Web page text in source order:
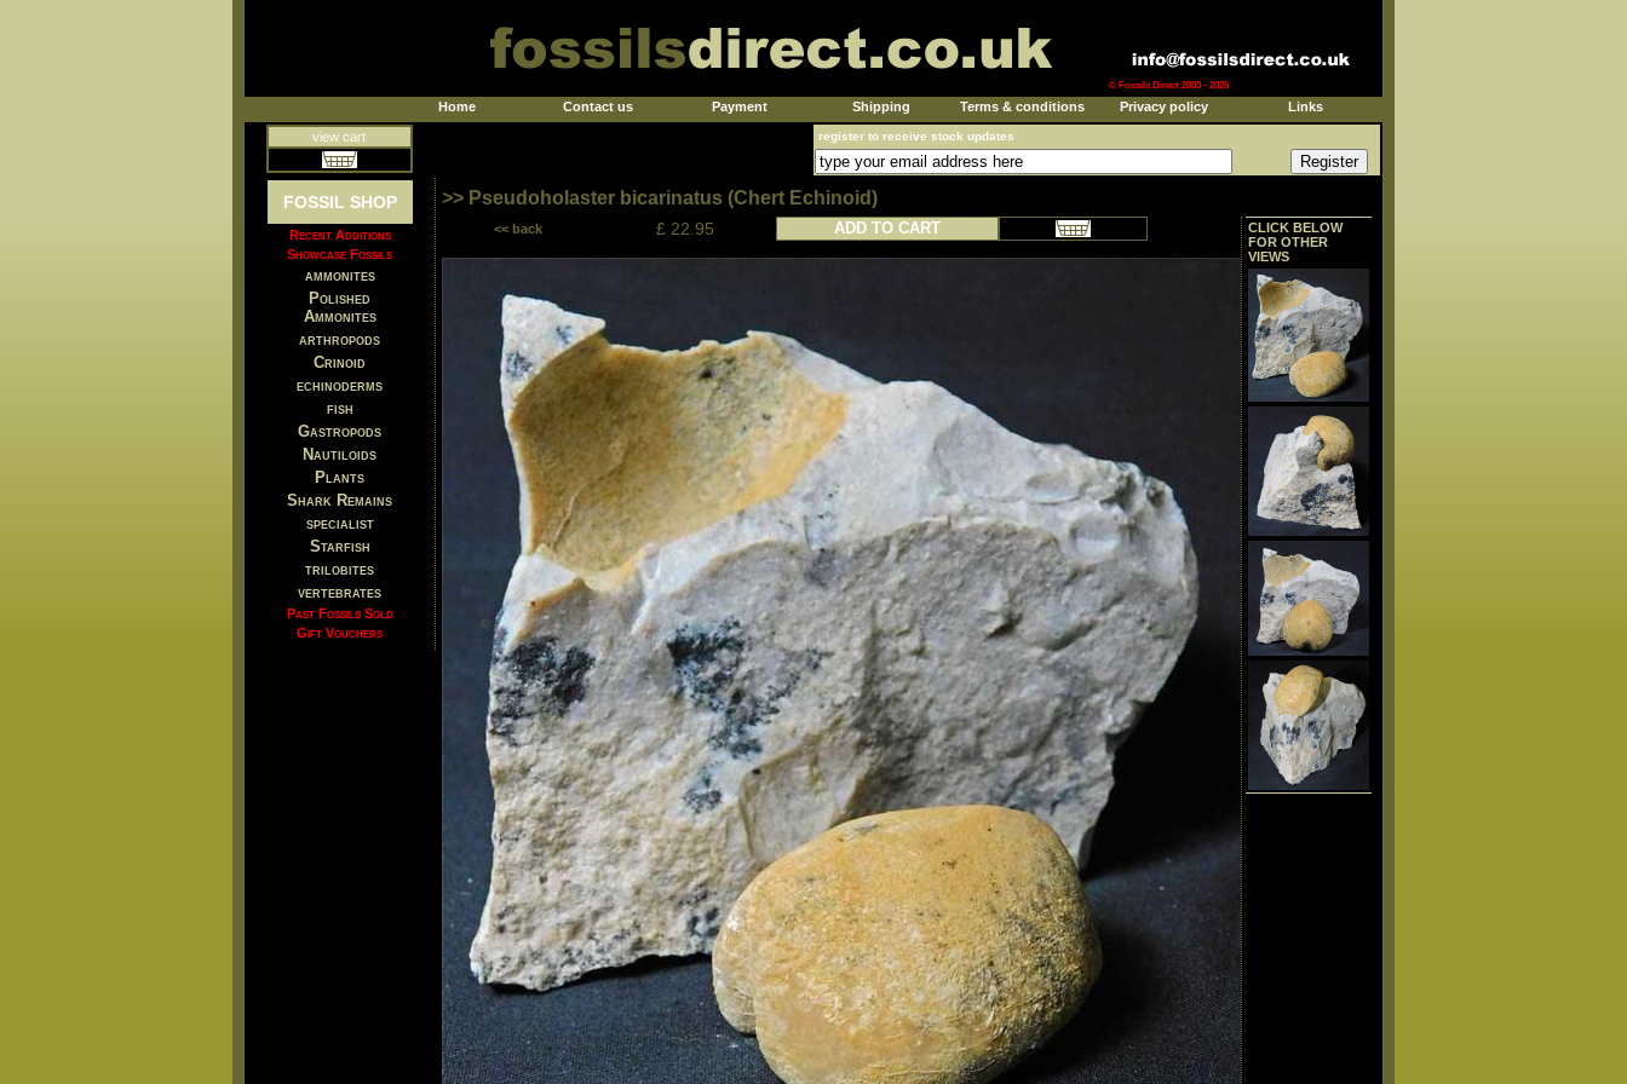
© Fossils Direct 2003 - 2026
Home Contact us Payment Shipping Terms & conditions Privacy policy Links
view cart register to receive stock updates
FOSSIL SHOP
Recent Additions
Showcase Fossils
ammonites
Polished
Ammonites
arthropods
Crinoid
echinoderms
fish
Gastropods
Nautiloids
Plants
Shark Remains
specialist
Starfish
trilobites
vertebrates
Past Fossils Sold
Gift Vouchers
>> Pseudoholaster bicarinatus (Chert Echinoid)
<< back £ 22.95 ADD TO CART
CLICK BELOW
FOR OTHER
VIEWS